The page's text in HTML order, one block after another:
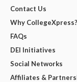
Contact Us
Why CollegeXpress?
FAQs
DEI Initiatives
Social Networks
Affiliates &